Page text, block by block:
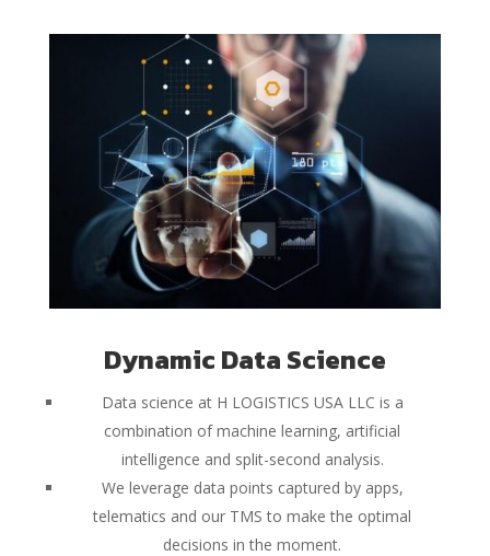
Dynamic Data Science
Data science at H LOGISTICS USA LLC is a
combination of machine learning, artificial
intelligence and split-second analysis.
We leverage data points captured by apps,
telematics and our TMS to make the optimal
decisions in the moment.